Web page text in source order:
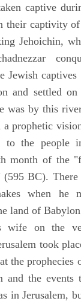
captive
their captivity
Jehoichin,
Jewish
and settled
was by this
a prophetic
to the people
month of the
BC). There
when he
land of Babylon
wife on the
took
the prophecies
and the events
in Jerusalem,